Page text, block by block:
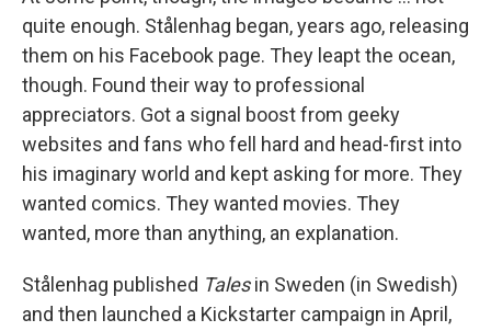
quite enough. Stålenhag began, years ago, releasing
them on his Facebook page. They leapt the ocean,
though. Found their way to professional
appreciators. Got a signal boost from geeky
websites and fans who fell hard and head-first into
his imaginary world and kept asking for more. They
wanted comics. They wanted movies. They
wanted, more than anything, an explanation.
Stålenhag published Talesin Sweden (in Swedish)
and then launched a Kickstarter campaign in April,